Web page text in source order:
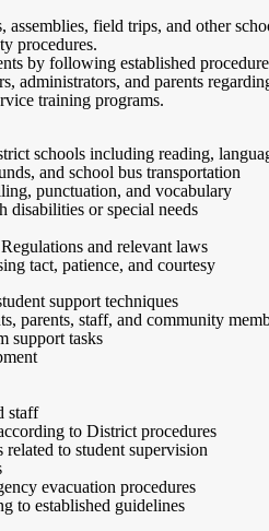
field trips, and other
procedures.
by following established
administrators, and parents
training programs.
schools including reading,
and school bus transportation
punctuation, and vocabulary
disabilities or special needs
and relevant laws
tact, patience, and courtesy
support techniques
parents, staff, and community
support tasks
staff
to District procedures
to student supervision
evacuation procedures
to established guidelines